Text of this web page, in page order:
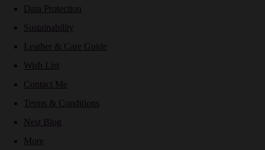
Data Protection
Sustainability
Leather & Care Guide
Wish List
Contact Me
Terms & Conditions
Nest Blog
More